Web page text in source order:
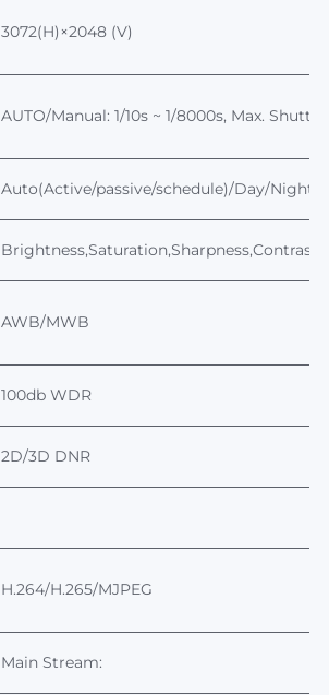
3072(H)×2048 (V)
AUTO/Manual: 1/10s ~ 1/8000s, Max. Shutter
Auto(Active/passive/schedule)/Day/Night,
AWB/MWB
100db WDR
2D/3D DNR
H.264/H.265/MJPEG
Main Stream: